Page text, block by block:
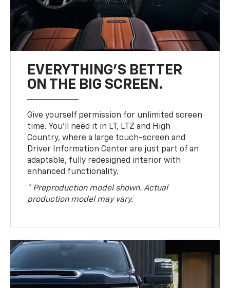
EVERYTHING'S BETTER
ON THE BIG SCREEN.
Give yourself permission for unlimited screen
time. You’ll need it in LT, LTZ and High
Country, where a large touch-screen and
Driver Information Center are just part of an
adaptable, fully redesigned interior with
enhanced functionality.
* Preproduction model shown. Actual
production model may vary.